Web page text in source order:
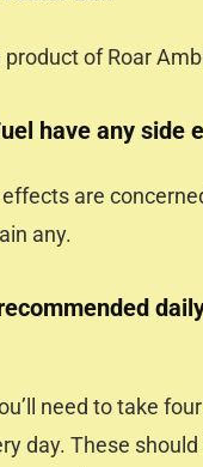
of Roar
have any side
are
any.
need to take
day. These